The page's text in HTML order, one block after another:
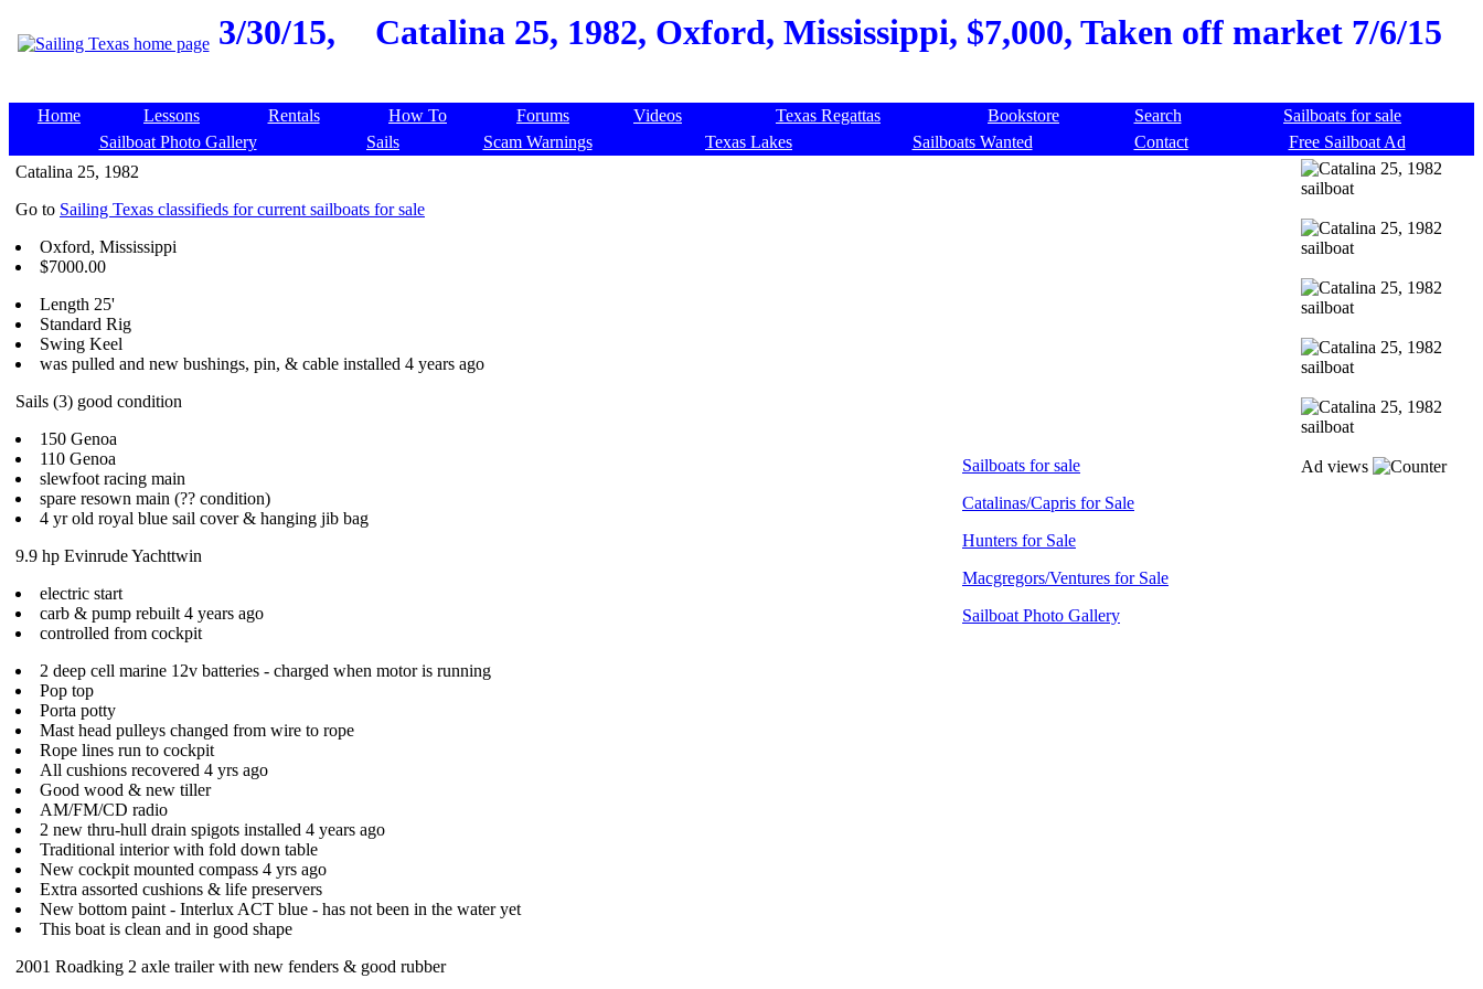
3/30/15, Catalina 25, 1982, Oxford, Mississippi, $7,000, Taken off market 7/6/15
Home Lessons Rentals How To Forums Videos Texas Regattas Bookstore Search
Sailboats for sale
Sailboat Photo Gallery
Sails Scam Warnings Texas Lakes Sailboats Wanted Contact
Free Sailboat Ad
Catalina 25, 1982
Go to Sailing Texas classifieds for current sailboats for sale
Oxford, Mississippi
$7000.00
Length 25'
Standard Rig
Swing Keel
was pulled and new bushings, pin, & cable installed 4 years ago
Sails (3) good condition
150 Genoa
110 Genoa
slewfoot racing main
spare resown main (?? condition)
4 yr old royal blue sail cover & hanging jib bag
9.9 hp Evinrude Yachttwin
electric start
carb & pump rebuilt 4 years ago
controlled from cockpit
2 deep cell marine 12v batteries - charged when motor is running
Pop top
Porta potty
Mast head pulleys changed from wire to rope
Rope lines run to cockpit
All cushions recovered 4 yrs ago
Good wood & new tiller
AM/FM/CD radio
2 new thru-hull drain spigots installed 4 years ago
Traditional interior with fold down table
New cockpit mounted compass 4 yrs ago
Extra assorted cushions & life preservers
New bottom paint - Interlux ACT blue - has not been in the water yet
This boat is clean and in good shape
2001 Roadking 2 axle trailer with new fenders & good rubber
Sailboats for sale
Catalinas/Capris for Sale
Hunters for Sale
Macgregors/Ventures for Sale
Sailboat Photo Gallery
Ad views